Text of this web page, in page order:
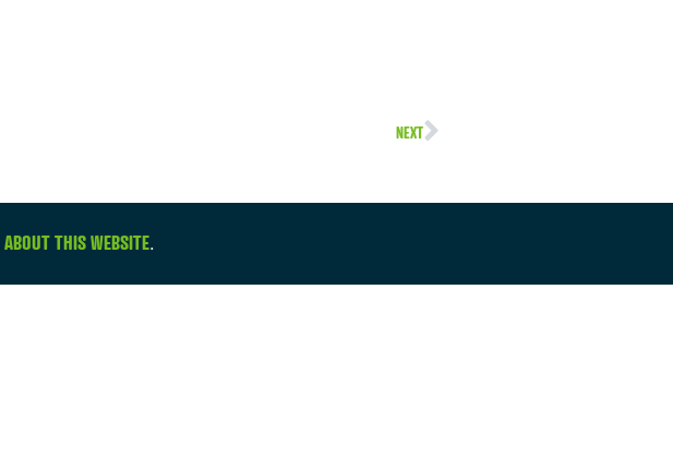
NEXT
ABOUT THIS WEBSITE.